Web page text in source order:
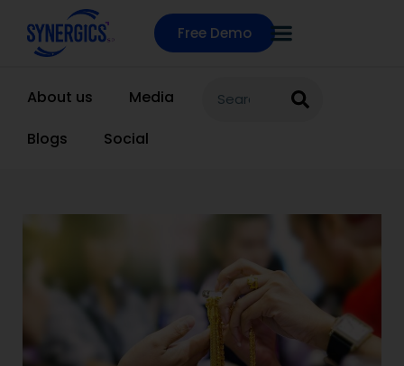
Free Demo
About us
Media
Blogs
Social